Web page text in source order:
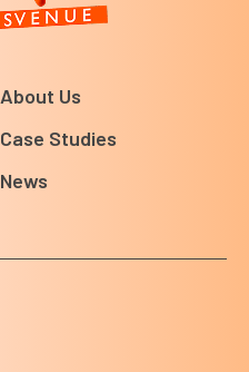
About Us
Case Studies
News